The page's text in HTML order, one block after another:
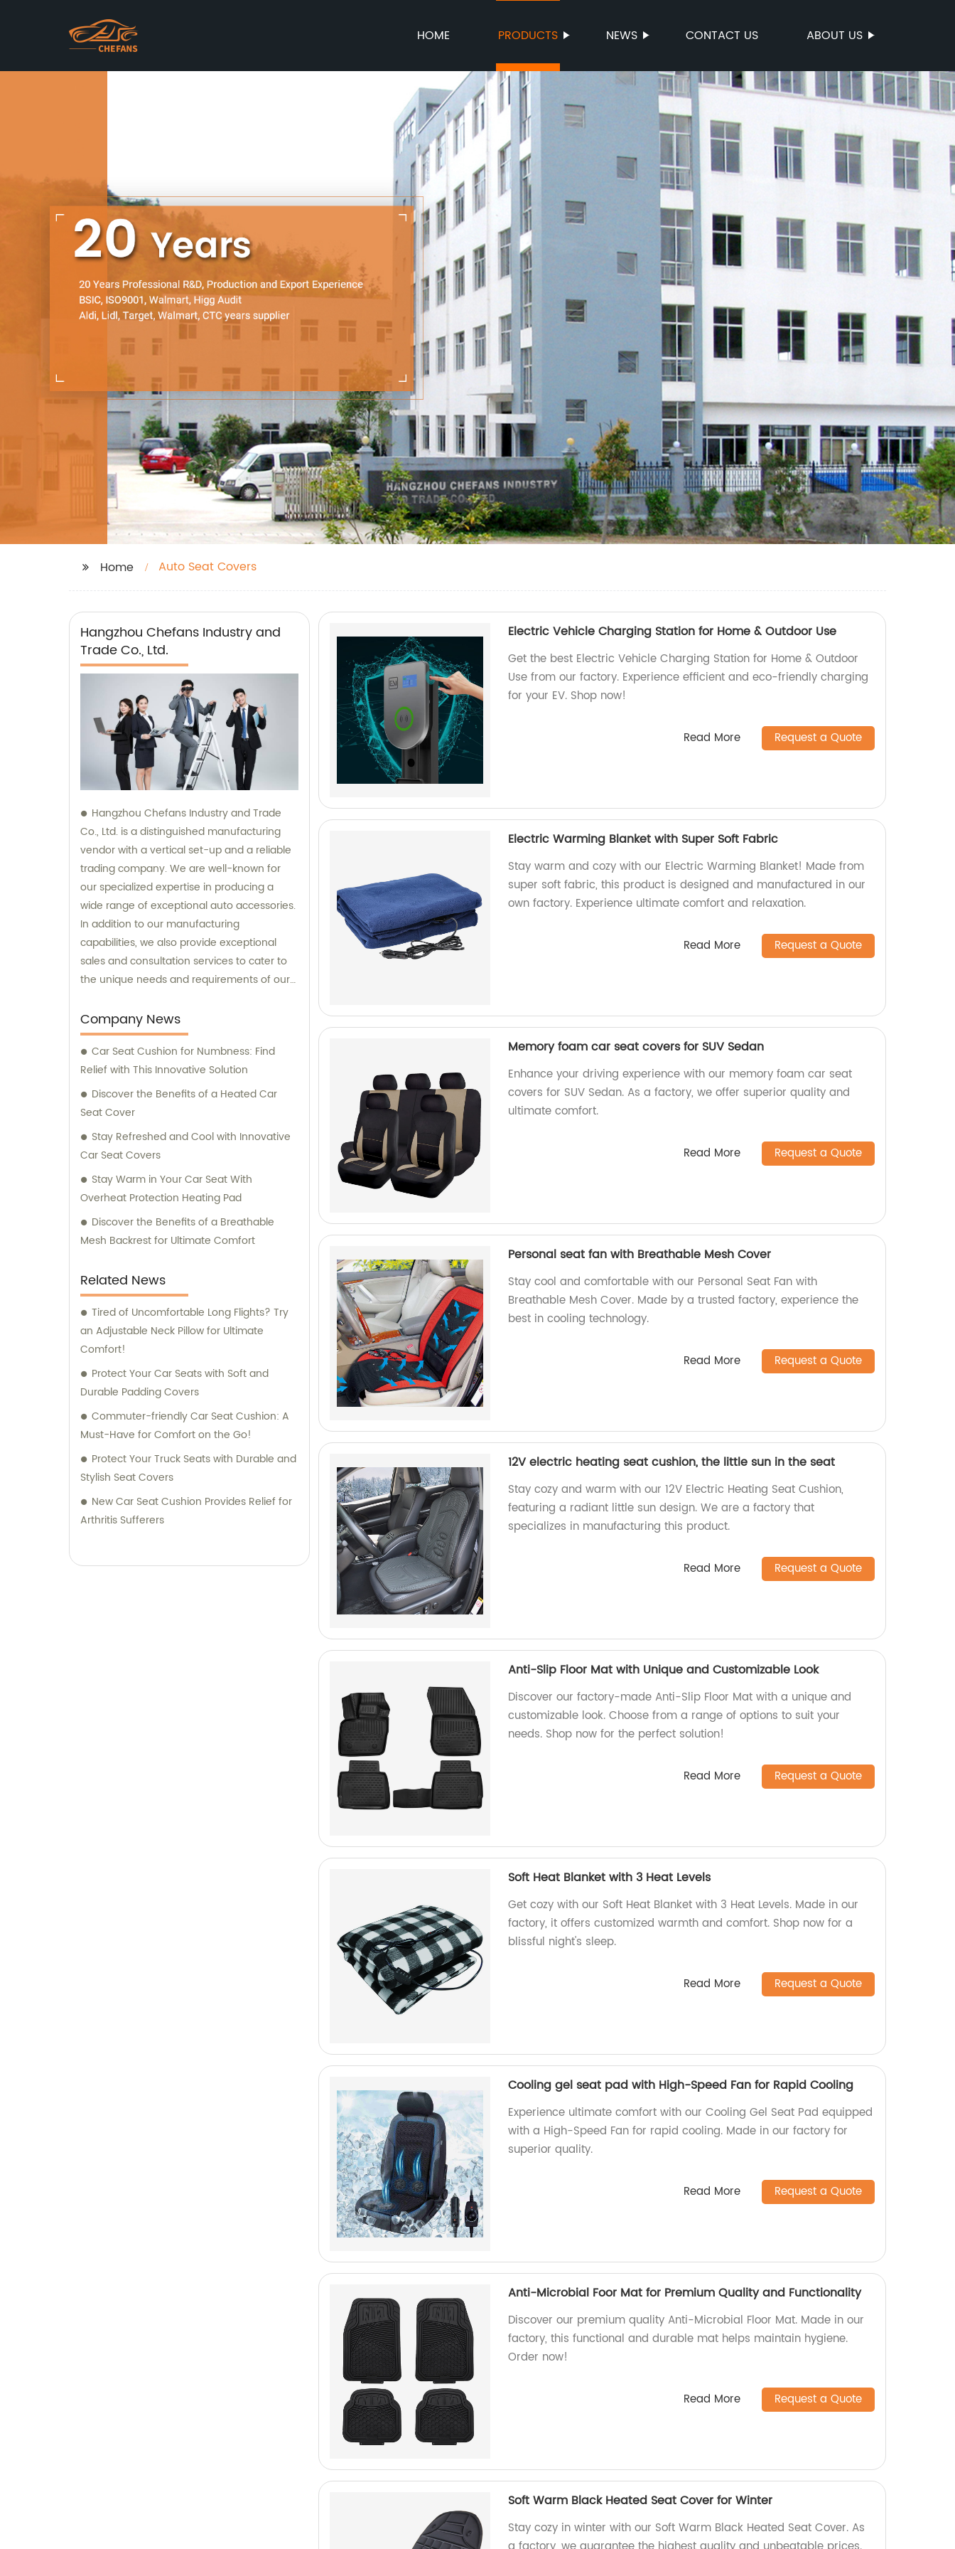
HOME PRODUCTS NEWS CONTACT US ABOUT US
Home Auto Seat Covers
Hangzhou Chefans Industry and
Trade Co., Ltd.
Hangzhou Chefans Industry and Trade
Co., Ltd. is a distinguished manufacturing
vendor with a vertical set-up and a reliable
trading company. We are well-known for
our specialized expertise in producing a
wide range of exceptional auto accessories.
In addition to our manufacturing
capabilities, we also provide exceptional
sales and consultation services to cater to
the unique needs and requirements of our
Company News
Car Seat Cushion for Numbness: Find
Relief with This Innovative Solution
Discover the Benefits of a Heated Car
Seat Cover
Stay Refreshed and Cool with Innovative
Car Seat Covers
Stay Warm in Your Car Seat With
Overheat Protection Heating Pad
Discover the Benefits of a Breathable
Mesh Backrest for Ultimate Comfort
Related News
Tired of Uncomfortable Long Flights? Try
an Adjustable Neck Pillow for Ultimate
Comfort!
Protect Your Car Seats with Soft and
Durable Padding Covers
Commuter-friendly Car Seat Cushion: A
Must-Have for Comfort on the Go!
Protect Your Truck Seats with Durable and
Stylish Seat Covers
New Car Seat Cushion Provides Relief for
Arthritis Sufferers
Electric Vehicle Charging Station for Home & Outdoor Use
Get the best Electric Vehicle Charging Station for Home & Outdoor
Use from our factory. Experience efficient and eco-friendly charging
for your EV. Shop now!
Read More Request a Quote
Electric Warming Blanket with Super Soft Fabric
Stay warm and cozy with our Electric Warming Blanket! Made from
super soft fabric, this product is designed and manufactured in our
own factory. Experience ultimate comfort and relaxation.
Read More Request a Quote
Memory foam car seat covers for SUV Sedan
Enhance your driving experience with our memory foam car seat
covers for SUV Sedan. As a factory, we offer superior quality and
ultimate comfort.
Read More Request a Quote
Personal seat fan with Breathable Mesh Cover
Stay cool and comfortable with our Personal Seat Fan with
Breathable Mesh Cover. Made by a trusted factory, experience the
best in cooling technology.
Read More Request a Quote
12V electric heating seat cushion, the little sun in the seat
Stay cozy and warm with our 12V Electric Heating Seat Cushion,
featuring a radiant little sun design. We are a factory that
specializes in manufacturing this product.
Read More Request a Quote
Anti-Slip Floor Mat with Unique and Customizable Look
Discover our factory-made Anti-Slip Floor Mat with a unique and
customizable look. Choose from a range of options to suit your
needs. Shop now for the perfect solution!
Read More Request a Quote
Soft Heat Blanket with 3 Heat Levels
Get cozy with our Soft Heat Blanket with 3 Heat Levels. Made in our
factory, it offers customized warmth and comfort. Shop now for a
blissful night's sleep.
Read More Request a Quote
Cooling gel seat pad with High-Speed Fan for Rapid Cooling
Experience ultimate comfort with our Cooling Gel Seat Pad equipped
with a High-Speed Fan for rapid cooling. Made in our factory for
superior quality.
Read More Request a Quote
Anti-Microbial Foor Mat for Premium Quality and Functionality
Discover our premium quality Anti-Microbial Floor Mat. Made in our
factory, this functional and durable mat helps maintain hygiene.
Order now!
Read More Request a Quote
Soft Warm Black Heated Seat Cover for Winter
Stay cozy in winter with our Soft Warm Black Heated Seat Cover. As